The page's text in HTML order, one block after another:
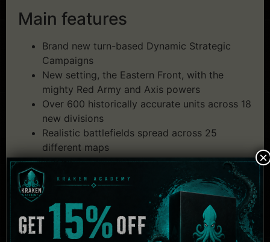
Main features
Brand new turn-based Dynamic Strategic
Campaigns
New setting, the Eastern Front, with the
mighty Red Army and Axis powers
Over 600 historically accurate units across 18
new divisions
Realistic battlefields spread across 25
different maps
Substantial changes to the Deck building
mechanics
New, realistic art direction to deliver a more
immersive visual style
Revamped combat offering a more refined
tactical experience
×